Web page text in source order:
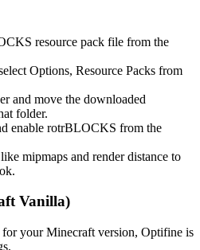
resource pack file from the
Options, Resource Packs from
and move the downloaded
folder.
enable rotrBLOCKS from the
mipmaps and render distance to
Vanilla)
your Minecraft version, Optifine is